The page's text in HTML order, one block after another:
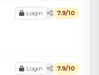
Login 7.9/10
Login 7.9/10